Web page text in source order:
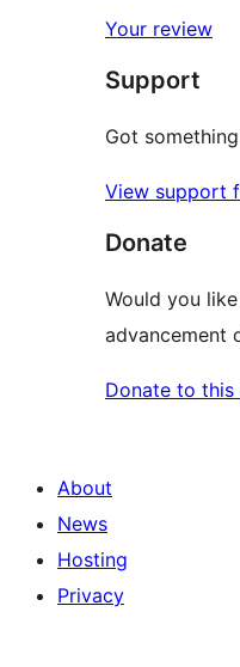
reviews
star
review
Your review
Support
Got
View support
Donate
Would you
advancement
Donate to this
About
News
Hosting
Privacy